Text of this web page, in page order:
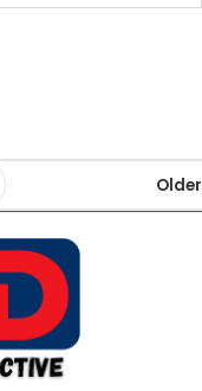
Older